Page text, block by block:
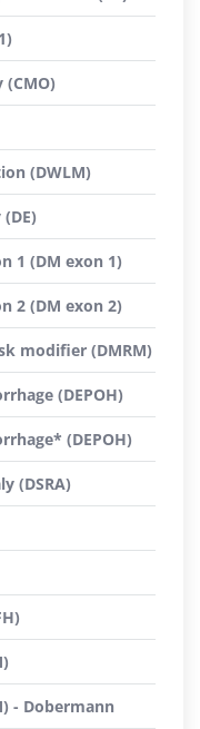
(DWLM)
1 (DM exon 1)
2 (DM exon 2)
modifier (DMRM)
(DEPOH)
(DEPOH)
(DSRA)
- Dobermann